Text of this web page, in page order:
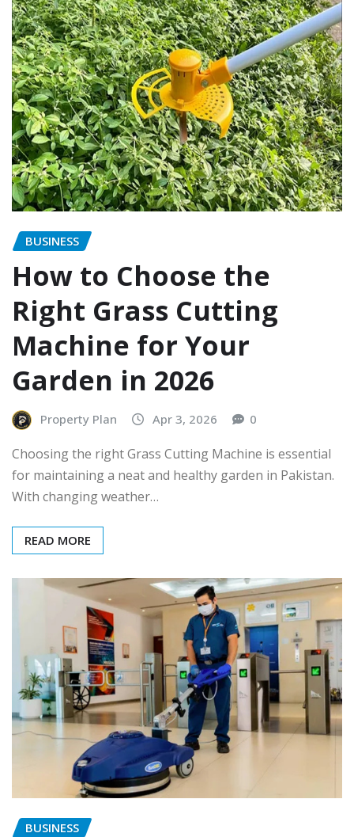
BUSINESS
How to Choose the
Right Grass Cutting
Machine for Your
Garden in 2026
Property Plan Apr 3, 2026 0
Choosing the right Grass Cutting Machine is essential
for maintaining a neat and healthy garden in Pakistan.
With changing weather…
READ MORE
BUSINESS